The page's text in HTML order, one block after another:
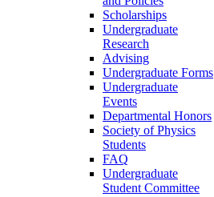
Scholarships
Undergraduate
Research
Advising
Undergraduate Forms
Undergraduate
Events
Departmental Honors
Society of Physics
Students
FAQ
Undergraduate
Student Committee